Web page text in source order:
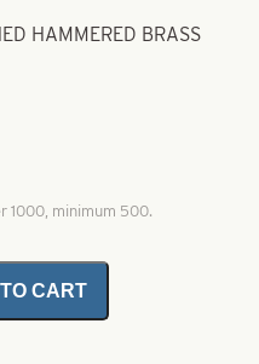
HAMMERED BRASS
1000, minimum 500.
CART